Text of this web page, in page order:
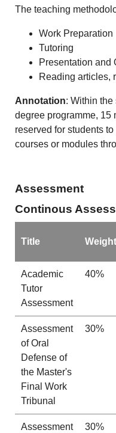
The teaching
Work Preparation
Tutoring
Presentation and
Reading articles,
Annotation: Within
degree programme, 15
reserved for students
courses or modules
Assessment
Continous
Title
Academic
Tutor
Assessment
40%
Assessment
of Oral
Defense of
the Master's
Final Work
Tribunal
30%
Assessment
30%